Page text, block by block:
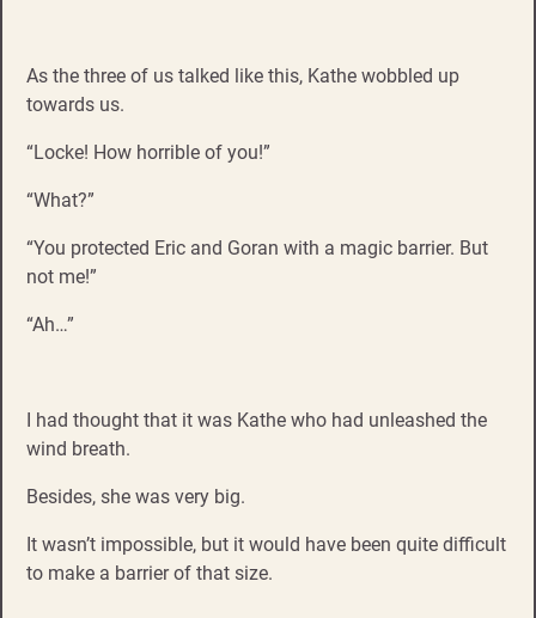
As the three of us talked like this, Kathe wobbled up
towards us.
“Locke! How horrible of you!”
“What?”
“You protected Eric and Goran with a magic barrier. But
not me!”
“Ah…”
I had thought that it was Kathe who had unleashed the
wind breath.
Besides, she was very big.
It wasn’t impossible, but it would have been quite difficult
to make a barrier of that size.